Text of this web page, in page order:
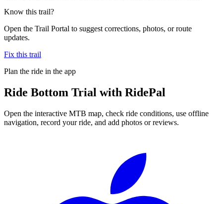
Know this trail?
Open the Trail Portal to suggest corrections, photos, or route
updates.
Fix this trail
Plan the ride in the app
Ride Bottom Trial with RidePal
Open the interactive MTB map, check ride conditions, use offline
navigation, record your ride, and add photos or reviews.